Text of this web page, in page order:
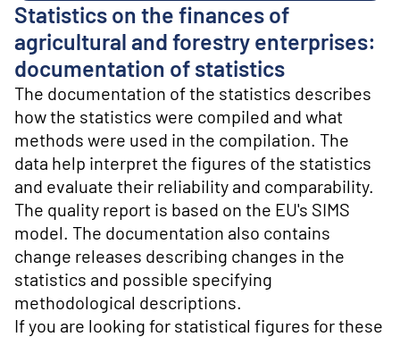
Statistics on the finances of
agricultural and forestry enterprises:
documentation of statistics
The documentation of the statistics describes
how the statistics were compiled and what
methods were used in the compilation. The
data help interpret the figures of the statistics
and evaluate their reliability and comparability.
The quality report is based on the EU's SIMS
model. The documentation also contains
change releases describing changes in the
statistics and possible specifying
methodological descriptions.
If you are looking for statistical figures for these